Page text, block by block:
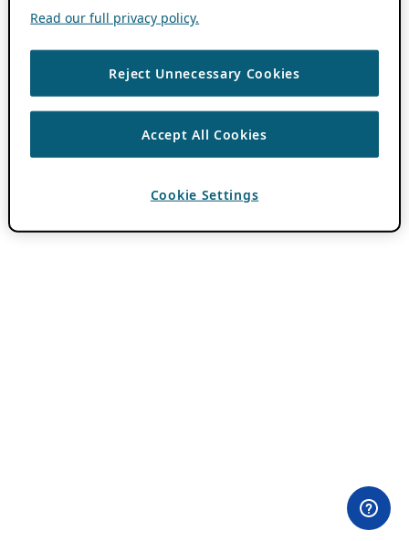
Read our full privacy policy.
Reject Unnecessary Cookies
Accept All Cookies
Cookie Settings